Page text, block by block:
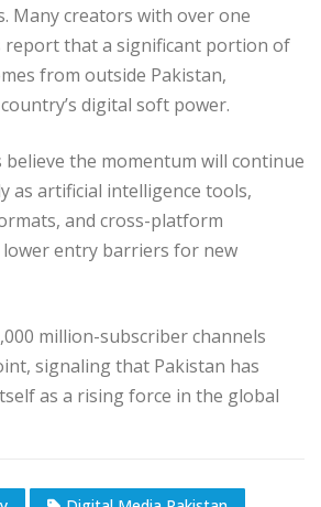
Many creators with over one
report that a significant portion of
from outside Pakistan,
digital soft power.
the momentum will continue
as artificial intelligence tools,
and cross-platform
entry barriers for new
million-subscriber channels
signaling that Pakistan has
as a rising force in the global